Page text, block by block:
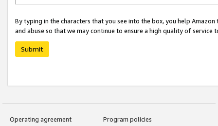
By typing in the characters that you see into the box, you help
and abuse so that we may continue to ensure a high quality of service
Submit
Operating agreement
Program policies